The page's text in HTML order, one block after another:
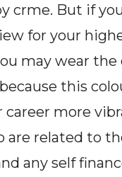
crme. But if
for your
may wear the
this
career more
are related to
any self